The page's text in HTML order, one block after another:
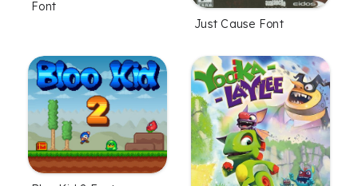
Font
Just Cause Font